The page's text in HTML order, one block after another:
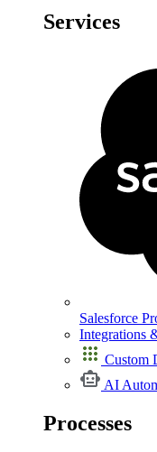
Services
Salesforce
Integrations
Custom
AI
Processes